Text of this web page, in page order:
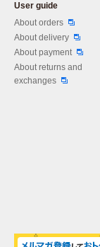
User guide
About orders
About delivery
About payment
About returns and
exchanges